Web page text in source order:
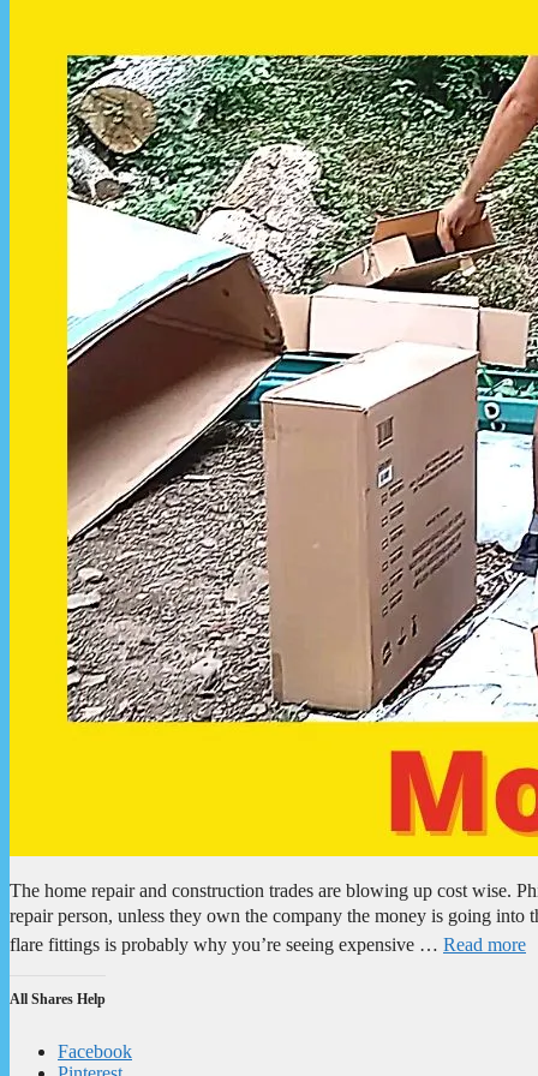
The home repair and construction trades are blowing up cost wise.
repair person, unless they own the company the money is going
flare fittings is probably why you’re seeing expensive … Read more
All Shares Help
Facebook